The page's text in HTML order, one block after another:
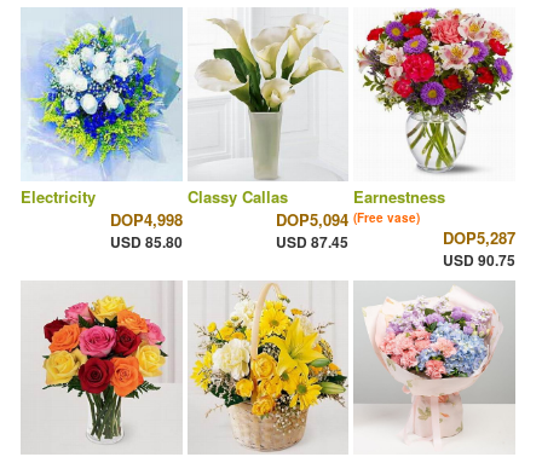
Electricity
DOP4,998
USD 85.80
Classy Callas
DOP5,094
USD 87.45
Earnestness
(Free vase)
DOP5,287
USD 90.75